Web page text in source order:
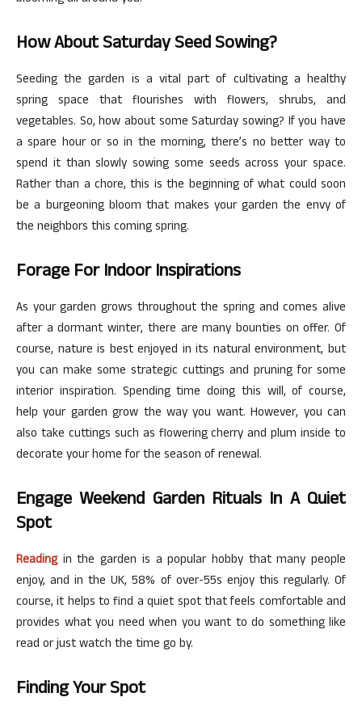
How About Saturday Seed Sowing?
Seeding the garden is a vital part of cultivating a healthy
spring space that flourishes with flowers, shrubs, and
vegetables. So, how about some Saturday sowing? If you have
a spare hour or so in the morning, there’s no better way to
spend it than slowly sowing some seeds across your space.
Rather than a chore, this is the beginning of what could soon
be a burgeoning bloom that makes your garden the envy of
the neighbors this coming spring.
Forage For Indoor Inspirations
As your garden grows throughout the spring and comes alive
after a dormant winter, there are many bounties on offer. Of
course, nature is best enjoyed in its natural environment, but
you can make some strategic cuttings and pruning for some
interior inspiration. Spending time doing this will, of course,
help your garden grow the way you want. However, you can
also take cuttings such as flowering cherry and plum inside to
decorate your home for the season of renewal.
Engage Weekend Garden Rituals In A Quiet
Spot
Readingin the garden is a popular hobby that many people
enjoy, and in the UK, 58% of over-55s enjoy this regularly. Of
course, it helps to find a quiet spot that feels comfortable and
provides what you need when you want to do something like
read or just watch the time go by.
Finding Your Spot